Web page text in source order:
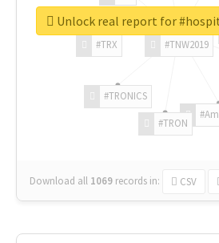
#TNW2019
#TRON
#TRONICS
#TRX
Download all 1069 records in: CSV
Unlock real report for